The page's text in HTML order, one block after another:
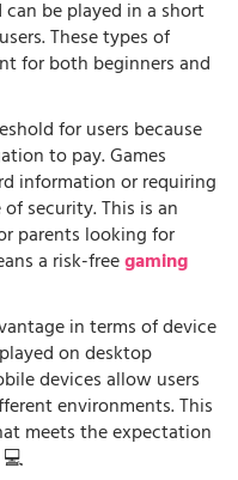
be played in a short
These types of
for both beginners and
for users because
to pay. Games
information or requiring
security. This is an
parents looking for
a risk-freegaming
in terms of device
on desktop
devices allow users
environments. This
meets the expectation